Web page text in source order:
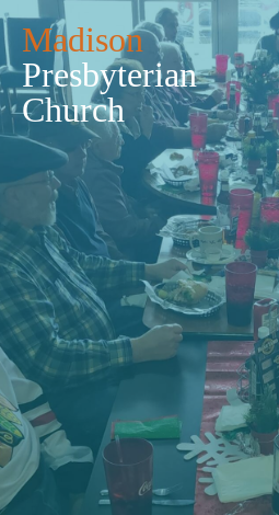
Madison
Presbyterian
Church